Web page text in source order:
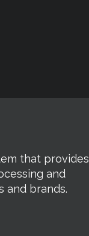
that provides
and
and brands.